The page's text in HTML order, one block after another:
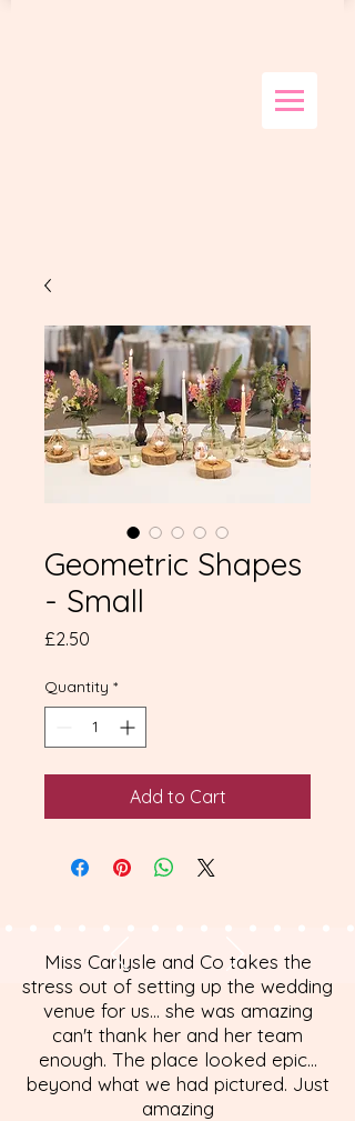
Geometric Shapes
- Small
£2.50
Quantity *
Add to Cart
Miss Carlysle and Co takes the
stress out of setting up the wedding
venue for us... she was amazing
can't thank her and her team
enough. The place looked epic...
beyond what we had pictured. Just
amazing